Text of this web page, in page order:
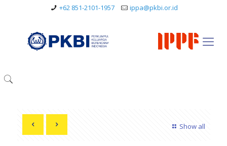
+62 851-2101-1957 ippa@pkbi.or.id
Show all